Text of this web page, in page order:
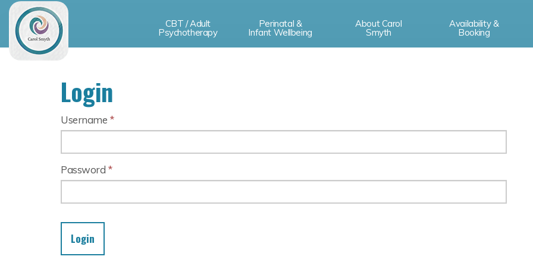
CBT / Adult
Psychotherapy
Perinatal &
Infant Wellbeing
About Carol
Smyth
Availability &
Booking
Login
Username *
Password *
Login